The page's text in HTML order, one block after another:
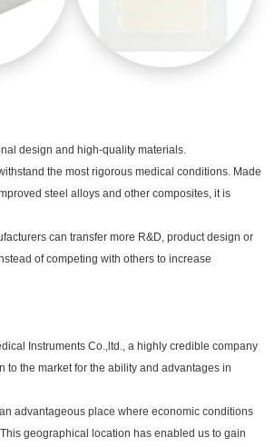
design and high-quality materials.
the most rigorous medical conditions. Made
steel alloys and other composites, it is
can transfer more R&D, product design or
of competing with others to increase
Instruments Co.,ltd., a highly credible company
to the market for the ability and advantages in
advantageous place where economic conditions
geographical location has enabled us to gain